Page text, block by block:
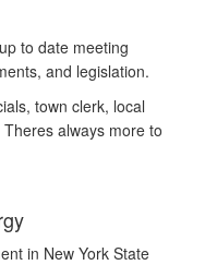
to date meeting
and legislation.
town clerk, local
always more to
in New York State